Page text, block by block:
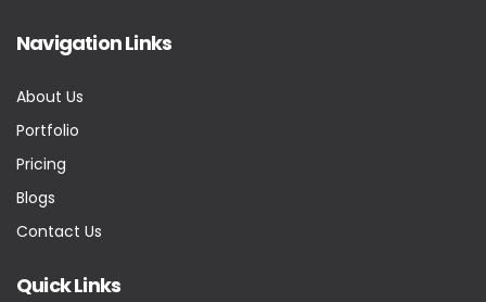
Navigation Links
About Us
Portfolio
Pricing
Blogs
Contact Us
Quick Links